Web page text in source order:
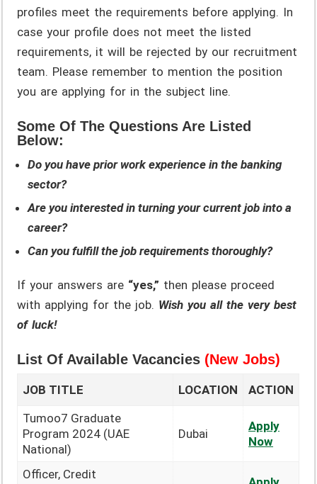
profiles meet the requirements before applying. In
case your profile does not meet the listed
requirements, it will be rejected by our recruitment
team. Please remember to mention the position
you are applying for in the subject line.
Some Of The Questions Are Listed
Below:
Do you have prior work experience in the banking
sector?
Are you interested in turning your current job into a
career?
Can you fulfill the job requirements thoroughly?
If your answers are “yes,” then please proceed
with applying for the job. Wish you all the very best
of luck!
List Of Available Vacancies (New Jobs)
JOB TITLE LOCATION
ACTION
Tumoo7 Graduate
Program 2024 (UAE
National)
Dubai
Apply
Now
Officer, Credit